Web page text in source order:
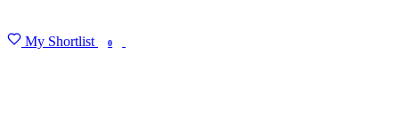
My Shortlist 0